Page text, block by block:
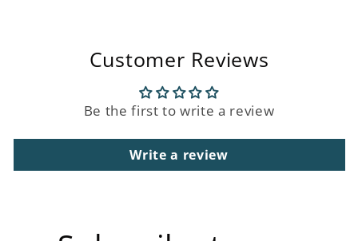
Customer Reviews
Be the first to write a review
Write a review